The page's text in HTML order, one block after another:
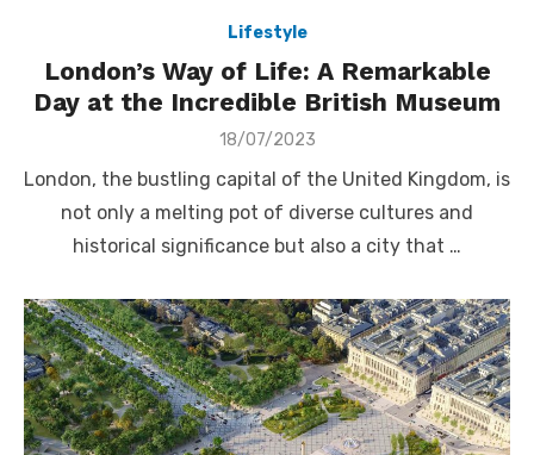
Lifestyle
London’s Way of Life: A Remarkable
Day at the Incredible British Museum
Posted
18/07/2023
London, the bustling capital of the United Kingdom, is
not only a melting pot of diverse cultures and
historical significance but also a city that …